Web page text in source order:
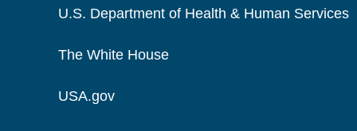
U.S. Department of Health & Human Services
The White House
USA.gov